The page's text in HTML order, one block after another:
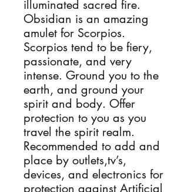
illuminated sacred fire.
Obsidian is an amazing
amulet for Scorpios.
Scorpios tend to be fiery,
passionate, and very
intense. Ground you to the
earth, and ground your
spirit and body. Offer
protection to you as you
travel the spirit realm.
Recommended to add and
place by outlets,tv’s,
devices, and electronics for
protection against Artificial